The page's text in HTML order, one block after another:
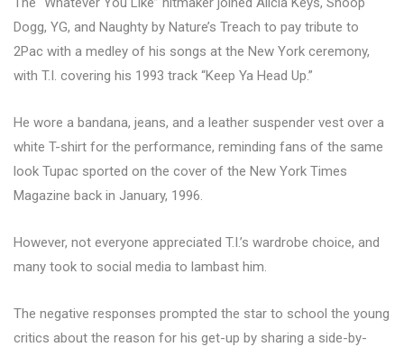
Dogg, YG, and Naughty by Nature’s Treach to pay tribute to
2Pac with a medley of his songs at the New York ceremony,
with T.I. covering his 1993 track “Keep Ya Head Up.”
He wore a bandana, jeans, and a leather suspender vest over a
white T-shirt for the performance, reminding fans of the same
look Tupac sported on the cover of the New York Times
Magazine back in January, 1996.
However, not everyone appreciated T.I.’s wardrobe choice, and
many took to social media to lambast him.
The negative responses prompted the star to school the young
critics about the reason for his get-up by sharing a side-by-